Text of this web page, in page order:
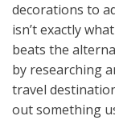
decorations to
isn’t exactly
beats the
by researching
travel
out something